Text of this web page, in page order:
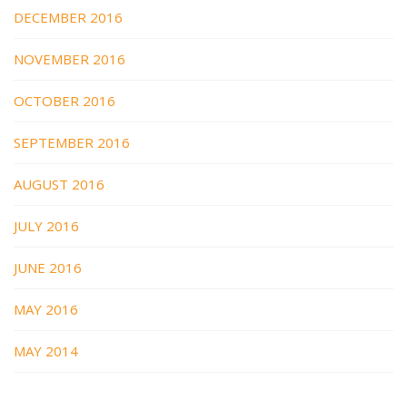
DECEMBER 2016
NOVEMBER 2016
OCTOBER 2016
SEPTEMBER 2016
AUGUST 2016
JULY 2016
JUNE 2016
MAY 2016
MAY 2014